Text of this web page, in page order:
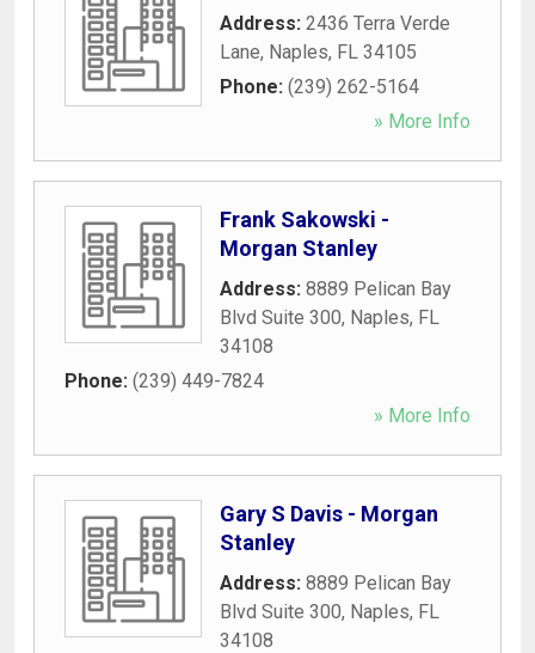
Address: 2436 Terra Verde
Lane, Naples, FL 34105
Phone: (239) 262-5164
» More Info
Frank Sakowski -
Morgan Stanley
Address: 8889 Pelican Bay
Blvd Suite 300, Naples, FL
34108
Phone: (239) 449-7824
» More Info
Gary S Davis - Morgan
Stanley
Address: 8889 Pelican Bay
Blvd Suite 300, Naples, FL
34108